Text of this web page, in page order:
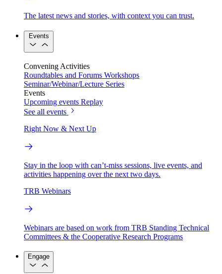
The latest news and stories, with context you can trust.
Events
Convening Activities
Roundtables and Forums Workshops
Seminar/Webinar/Lecture Series
Events
Upcoming events Replay
See all events
Right Now & Next Up
Stay in the loop with can’t-miss sessions, live events, and
activities happening over the next two days.
TRB Webinars
Webinars are based on work from TRB Standing Technical
Committees & the Cooperative Research Programs
Engage